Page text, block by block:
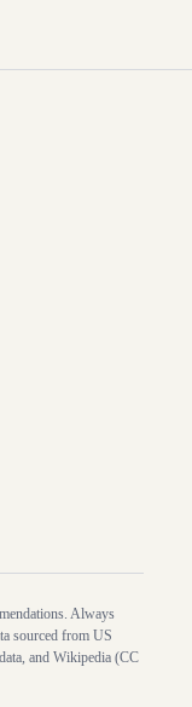
Always
sourced from US
and Wikipedia (CC